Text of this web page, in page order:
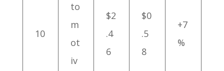
10
to
m
ot
iv
$2
.4
6
$0
.5
8
+7
%